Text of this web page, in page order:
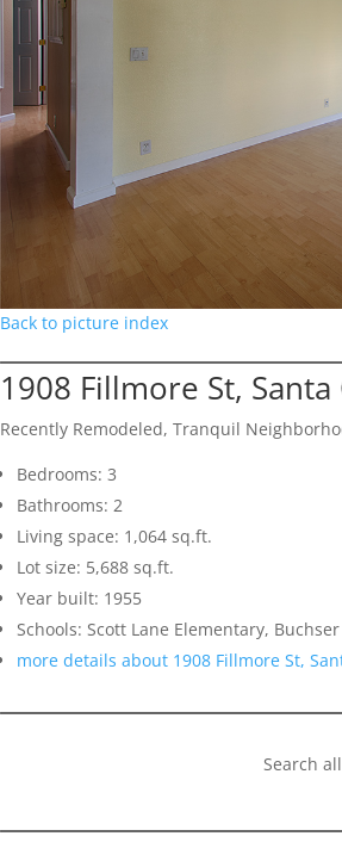
Back to picture index
1908 Fillmore St, Santa
Recently Remodeled, Tranquil
Bedrooms: 3
Bathrooms: 2
Living space: 1,064 sq.ft.
Lot size: 5,688 sq.ft.
Year built: 1955
Schools: Scott Lane Elementary,
more details about 1908 Fillmore St,
Search